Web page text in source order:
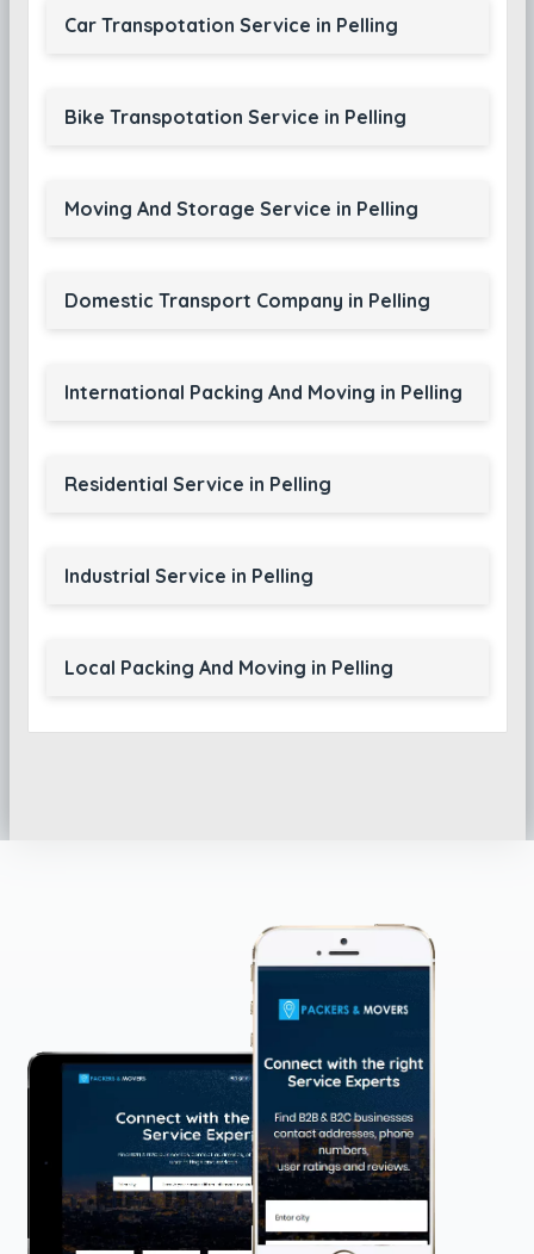
Car Transpotation Service in Pelling
Bike Transpotation Service in Pelling
Moving And Storage Service in Pelling
Domestic Transport Company in Pelling
International Packing And Moving in Pelling
Residential Service in Pelling
Industrial Service in Pelling
Local Packing And Moving in Pelling